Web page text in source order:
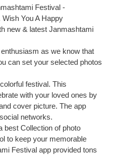
Festival -
You A Happy
new & latest Janmashtami
as we know that
can set your selected photos
festival. This
with your loved ones by
cover picture. The app
networks.
best Collection of photo
to keep your memorable
Festival app provided tons